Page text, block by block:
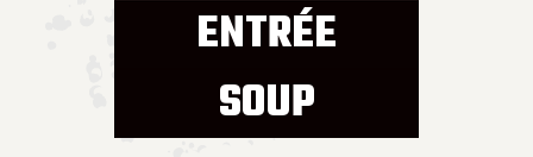
ENTRÉE
SOUP